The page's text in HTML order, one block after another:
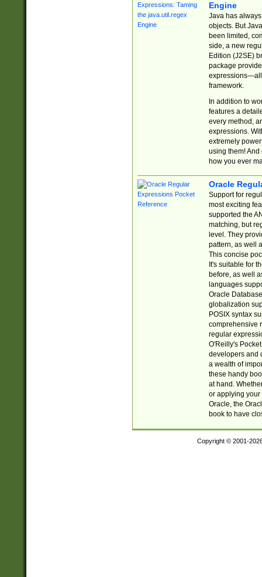
Engine
Java has
objects. But
been limited,
side, a new
Edition (J2SE)
package
expressions—all
framework.
In addition to
features a
every method,
expressions.
extremely
using them! And
how you ever
Oracle
Support for
most exciting
supported the
matching, but
level. They
pattern, as well
This concise
It's suitable for
before, as well
languages
Oracle
globalization
POSIX syntax
comprehensive
regular
O'Reilly's
developers and
a wealth of
these handy
at hand.
or applying your
Oracle, the
book to have
Copyright © 2001-